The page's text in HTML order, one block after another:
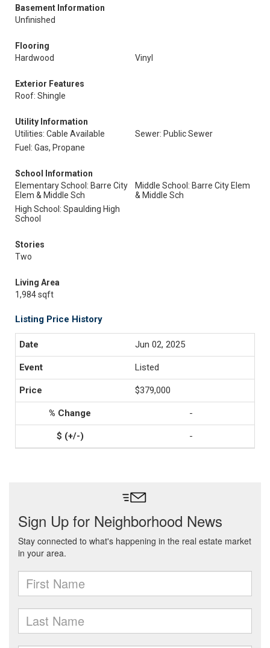
Basement Information
Unfinished
Flooring
Hardwood
Vinyl
Exterior Features
Roof: Shingle
Utility Information
Utilities: Cable Available
Sewer: Public Sewer
Fuel: Gas, Propane
School Information
Elementary School: Barre City
Elem & Middle Sch
Middle School: Barre City Elem
& Middle Sch
High School: Spaulding High
School
Stories
Two
Living Area
1,984 sqft
Listing Price History
Jun 02, 2025
Listed
$379,000
-
-